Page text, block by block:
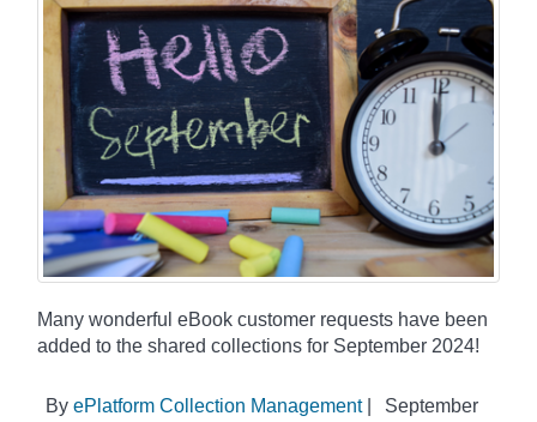
Many wonderful eBook customer requests have been
added to the shared collections for September 2024!
By ePlatform Collection Management|
September